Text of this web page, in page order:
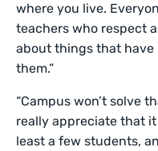
where you live.
teachers who respect
about things that have
them.”
“Campus won’t solve
really appreciate that
least a few students,